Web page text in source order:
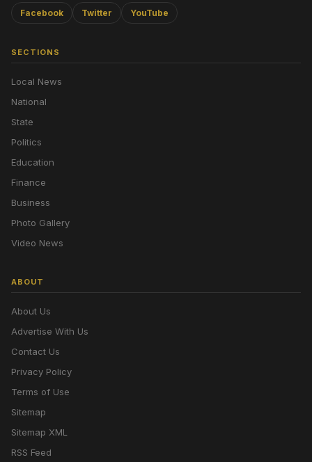
Facebook Twitter YouTube
SECTIONS
Local News
National
State
Politics
Education
Finance
Business
Photo Gallery
Video News
ABOUT
About Us
Advertise With Us
Contact Us
Privacy Policy
Terms of Use
Sitemap
Sitemap XML
RSS Feed